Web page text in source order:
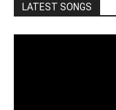
LATEST SONGS